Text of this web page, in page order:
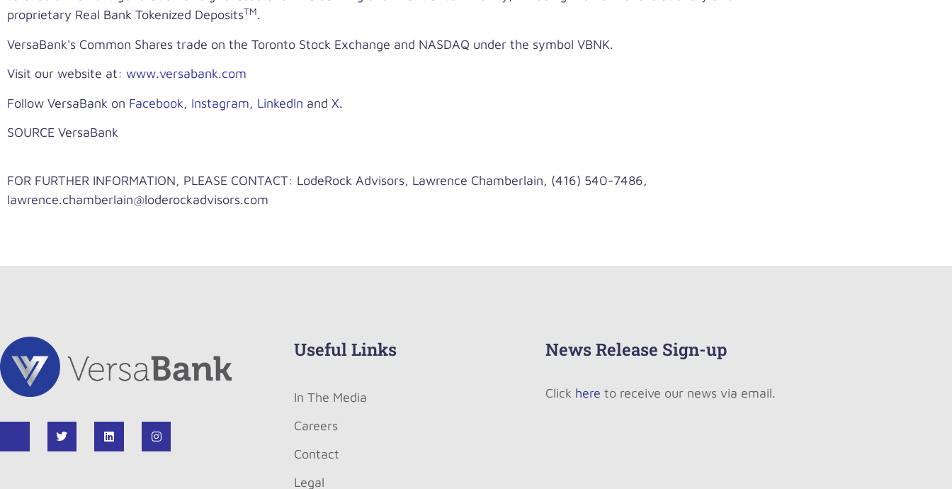
proprietary Real Bank Tokenized DepositsTM.
VersaBank's Common Shares trade on the Toronto Stock Exchange and NASDAQ under the symbol VBNK.
Visit our website at: www.versabank.com
Follow VersaBank on Facebook, Instagram, LinkedIn and X.
SOURCE VersaBank
FOR FURTHER INFORMATION, PLEASE CONTACT: LodeRock Advisors, Lawrence Chamberlain, (416) 540-7486,
lawrence.chamberlain@loderockadvisors.com
Useful Links
In The Media
Careers
Contact
Legal
News Release Sign-up
Click here to receive our news via email.